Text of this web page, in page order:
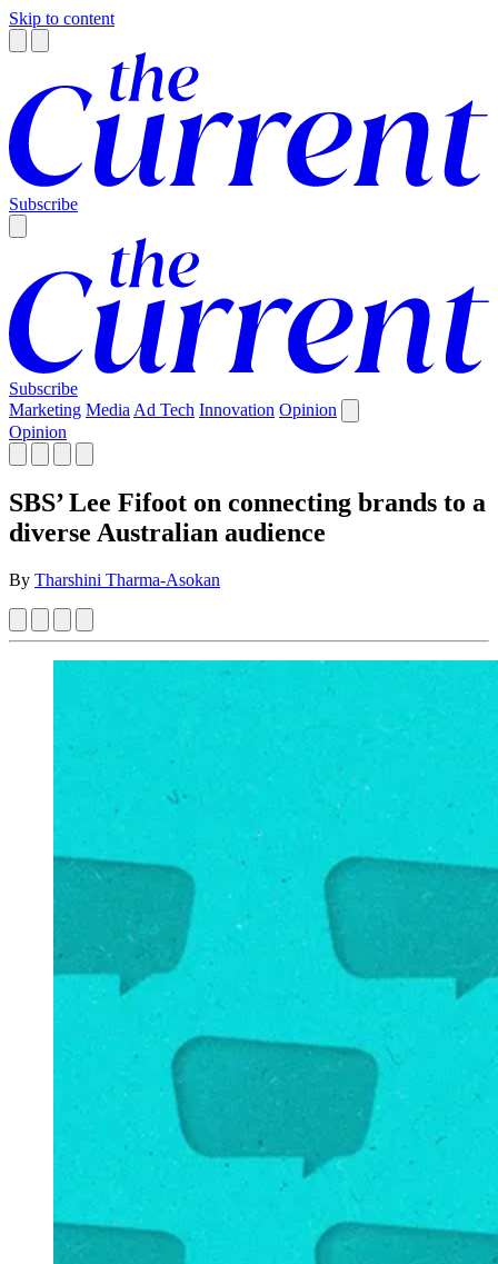
Skip to content
Subscribe
Subscribe
Marketing Media Ad Tech Innovation Opinion
Opinion
SBS’ Lee Fifoot on connecting brands to a
diverse Australian audience
By Tharshini Tharma-Asokan